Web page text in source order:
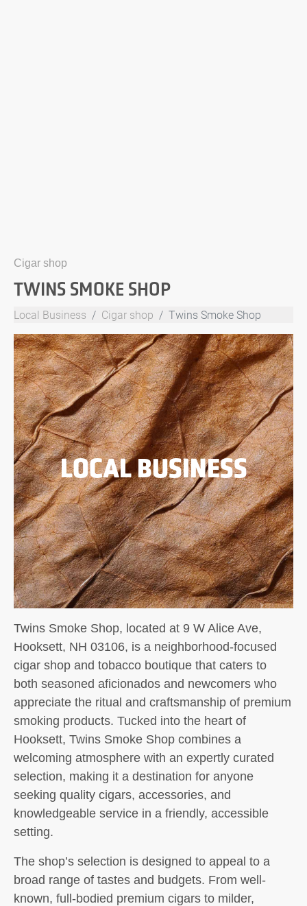
Cigar shop
TWINS SMOKE SHOP
Local Business Cigar shop Twins Smoke Shop
LOCAL BUSINESS
Twins Smoke Shop, located at 9 W Alice Ave,
Hooksett, NH 03106, is a neighborhood-focused
cigar shop and tobacco boutique that caters to
both seasoned aficionados and newcomers who
appreciate the ritual and craftsmanship of premium
smoking products. Tucked into the heart of
Hooksett, Twins Smoke Shop combines a
welcoming atmosphere with an expertly curated
selection, making it a destination for anyone
seeking quality cigars, accessories, and
knowledgeable service in a friendly, accessible
setting.
The shop’s selection is designed to appeal to a
broad range of tastes and budgets. From well-
known, full-bodied premium cigars to milder,